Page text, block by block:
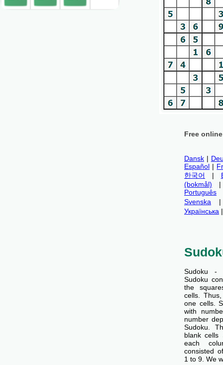
Free
Dansk |
Español |
한국어
|
(bokmål)
Português
Svenska
Українська
Sudoku -
Sudoku
the
cells.
one cells.
with
number
Sudoku.
blank cells
each
consisted
1 to 9. We